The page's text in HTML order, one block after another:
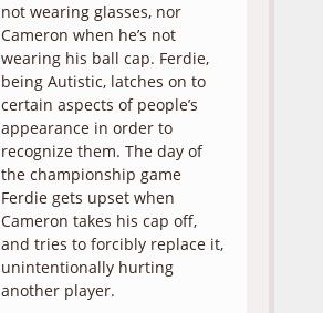
not wearing glasses, nor
Cameron when he’s not
wearing his ball cap. Ferdie,
being Autistic, latches on to
certain aspects of people’s
appearance in order to
recognize them. The day of
the championship game
Ferdie gets upset when
Cameron takes his cap off,
and tries to forcibly replace it,
unintentionally hurting
another player.